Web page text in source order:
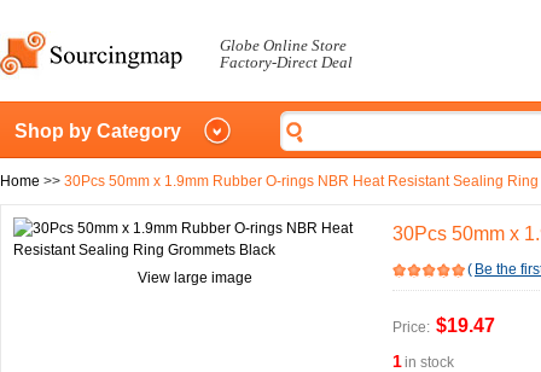
Globe Online Store
Factory-Direct Deal
Shop by Category
Home >> 30Pcs 50mm x 1.9mm Rubber O-rings NBR Heat Resistant Sealing
View large image
30Pcs 50mm x
( Be the
Price: $19.47
1in stock